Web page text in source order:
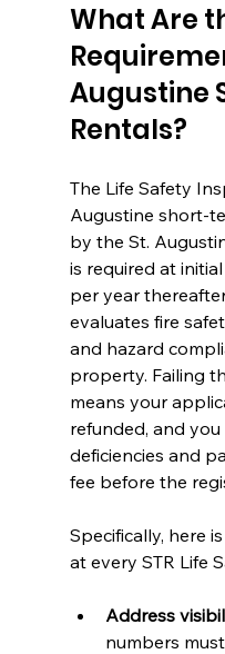
What Are
Augustine
Rentals?
The Life Safety
Augustine short-
by the St.
is required at
per year
evaluates fire
and hazard
property. Failing
means your
refunded, and
deficiencies and
fee before the
Specifically, here
at every STR Life
Address
numbers